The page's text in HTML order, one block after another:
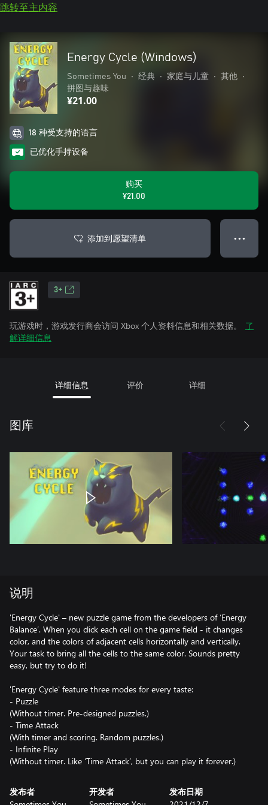
跳转至主内容
Energy Cycle (Windows)
Sometimes You • 经典 • 家庭与儿童 • 其他
•
拼图与趣味
¥21.00
18 种受支持的语言
已优化手持设备
购买
¥21.00
添加到愿望清单 ● ● ●
3+
玩游戏时，游戏发行商会访问 Xbox 个人资料信息和相关数据。
了
解详细信息
详细信息 评价 详细
图库
说明
'Energy Cycle' – new puzzle game from the developers of ‘Energy
Balance’. When you click each cell on the game field - it changes
color, and the colors of adjacent cells horizontally and vertically.
Your task to bring all the cells to the same color. Sounds pretty
easy, but try to do it!
'Energy Cycle' feature three modes for every taste:
- Puzzle
(Without timer. Pre-designed puzzles.)
- Time Attack
(With timer and scoring. Random puzzles.)
- Infinite Play
(Without timer. Like ‘Time Attack’, but you can play it forever.)
发布者 开发者 发布日期